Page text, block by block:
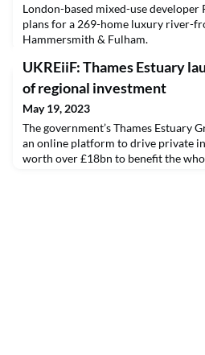
London-based mixed-use developer
plans for a 269-home luxury river-
Hammersmith & Fulham.
UKREiiF: Thames Estuary
of regional investment
May 19, 2023
The government’s Thames Estuary
an online platform to drive private
worth over £18bn to benefit the